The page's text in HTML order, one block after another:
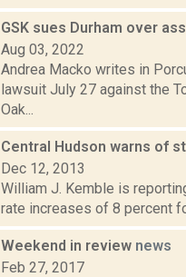
GSK sues Durham over
Aug 03, 2022
Andrea Macko writes in
lawsuit July 27 against the
Oak...
Central Hudson warns of
Dec 12, 2013
William J. Kemble is
rate increases of 8 percent
Weekend in review news
Feb 27, 2017